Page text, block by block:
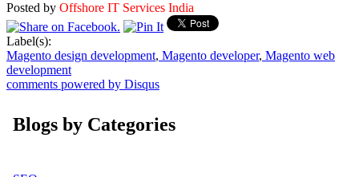
Posted by Offshore IT Services India
Label(s):
Magento design development, Magento developer, Magento web
development
comments powered by Disqus
Blogs by Categories